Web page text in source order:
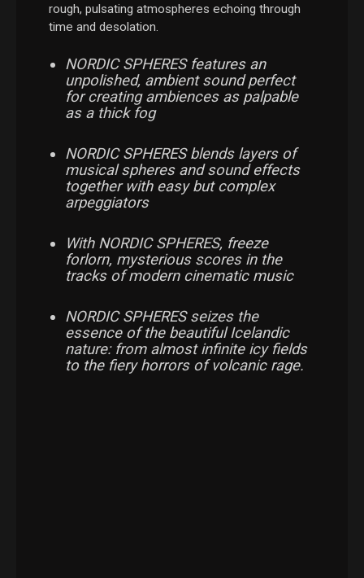
rough, pulsating atmospheres echoing through
time and desolation.
NORDIC SPHERES features an
unpolished, ambient sound perfect
for creating ambiences as palpable
as a thick fog
NORDIC SPHERES blends layers of
musical spheres and sound effects
together with easy but complex
arpeggiators
With NORDIC SPHERES, freeze
forlorn, mysterious scores in the
tracks of modern cinematic music
NORDIC SPHERES seizes the
essence of the beautiful Icelandic
nature: from almost infinite icy fields
to the fiery horrors of volcanic rage.